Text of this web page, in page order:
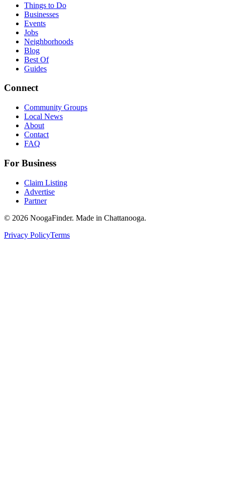
Things to Do
Businesses
Events
Jobs
Neighborhoods
Blog
Best Of
Guides
Connect
Community Groups
Local News
About
Contact
FAQ
For Business
Claim Listing
Advertise
Partner
© 2026 NoogaFinder. Made in Chattanooga.
Privacy PolicyTerms